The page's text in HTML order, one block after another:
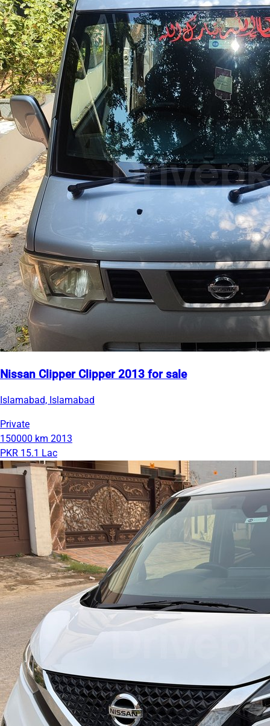
Nissan Clipper Clipper 2013 for sale
Islamabad, Islamabad
Private
150000 km 2013
PKR 15.1 Lac